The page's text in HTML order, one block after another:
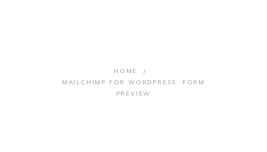
HOME
MAILCHIMP FOR WORDPRESS: FORM
PREVIEW